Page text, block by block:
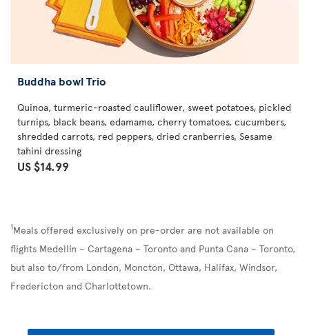
Buddha bowl Trio
Quinoa, turmeric-roasted cauliflower, sweet potatoes, pickled
turnips, black beans, edamame, cherry tomatoes, cucumbers,
shredded carrots, red peppers, dried cranberries, Sesame
tahini dressing
US $14.99
1Meals offered exclusively on pre-order are not available on
flights Medellín – Cartagena – Toronto and Punta Cana – Toronto,
but also to/from London, Moncton, Ottawa, Halifax, Windsor,
Fredericton and Charlottetown.